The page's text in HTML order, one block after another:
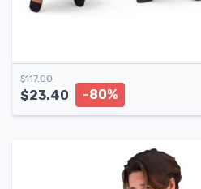
$117.00
$23.40 -80%